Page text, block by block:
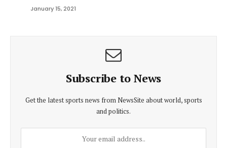
January 15, 2021
Subscribe to News
Get the latest sports news from NewsSite about world, sports
and politics.